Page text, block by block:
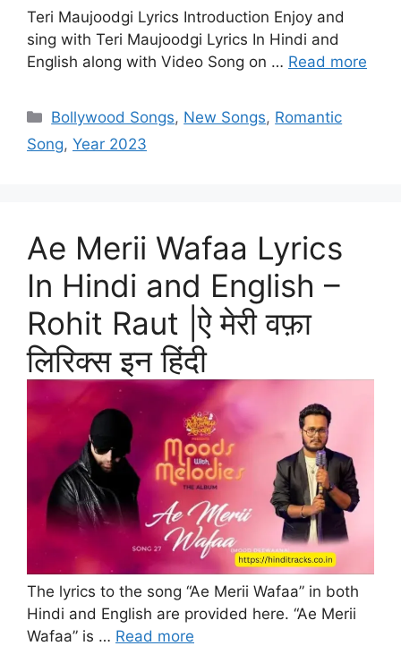
Teri Maujoodgi Lyrics Introduction Enjoy and
sing with Teri Maujoodgi Lyrics In Hindi and
English along with Video Song on … Read more
Categories
Bollywood Songs, New Songs, Romantic
Song, Year 2023
Ae Merii Wafaa Lyrics
In Hindi and English –
Rohit Raut |ऐ मेरी वफ़ा
लिरिक्स इन हिंदी
The lyrics to the song “Ae Merii Wafaa” in both
Hindi and English are provided here. “Ae Merii
Wafaa” is … Read more